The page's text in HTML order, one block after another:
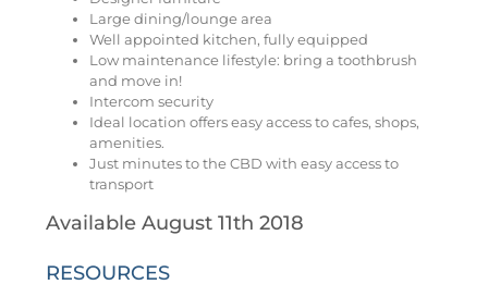
Large dining/lounge area
Well appointed kitchen, fully equipped
Low maintenance lifestyle: bring a toothbrush
and move in!
Intercom security
Ideal location offers easy access to cafes, shops,
amenities.
Just minutes to the CBD with easy access to
transport
Available August 11th 2018
RESOURCES